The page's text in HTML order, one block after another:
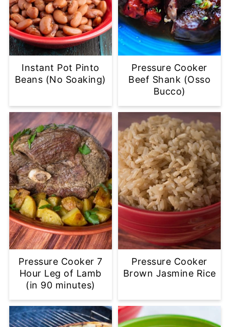
Instant Pot Pinto
Beans (No Soaking)
Pressure Cooker
Beef Shank (Osso
Bucco)
Pressure Cooker 7
Hour Leg of Lamb
(in 90 minutes)
Pressure Cooker
Brown Jasmine Rice